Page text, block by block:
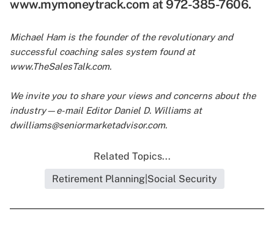
www.mymoneytrack.com at 972-385-7606.
Michael Ham is the founder of the revolutionary and
successful coaching sales system found at
www.TheSalesTalk.com.
We invite you to share your views and concerns about the
industry—e-mail Editor Daniel D. Williams at
dwilliams@seniormarketadvisor.com.
Related Topics...
Retirement Planning|Social Security